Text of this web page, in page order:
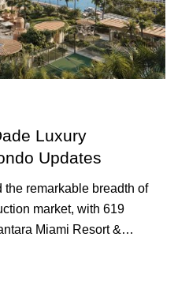
Luxury
Updates
the remarkable breadth of
market, with 619
Miami Resort &